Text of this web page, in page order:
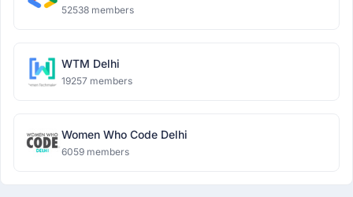
52538 members
WTM Delhi
19257 members
Women Who Code Delhi
6059 members